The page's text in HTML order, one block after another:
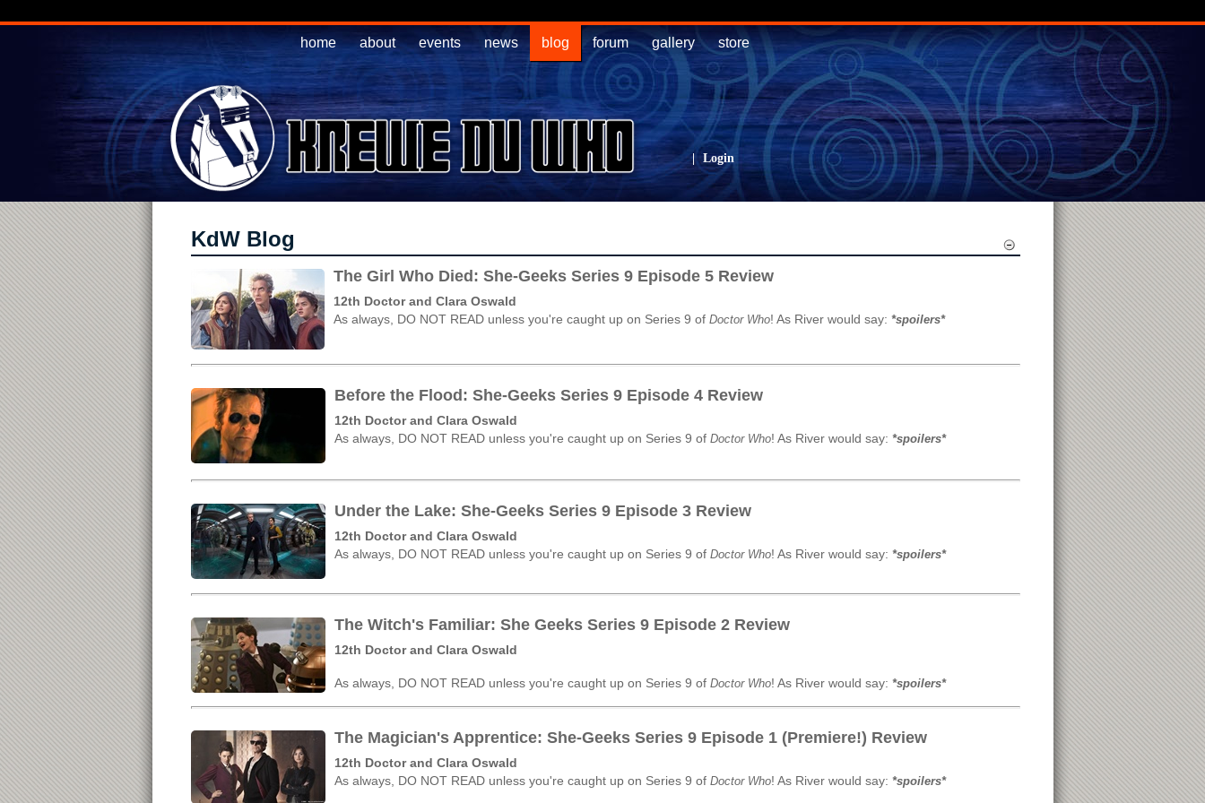
home about events news blog forum gallery store
| Login
KdW Blog
The Girl Who Died: She-Geeks Series 9 Episode 5 Review
12th Doctor and Clara Oswald
As always, DO NOT READ unless you're caught up on Series 9 of Doctor Who! As River would say: *spoilers*
Before the Flood: She-Geeks Series 9 Episode 4 Review
12th Doctor and Clara Oswald
As always, DO NOT READ unless you're caught up on Series 9 of Doctor Who! As River would say: *spoilers*
Under the Lake: She-Geeks Series 9 Episode 3 Review
12th Doctor and Clara Oswald
As always, DO NOT READ unless you're caught up on Series 9 of Doctor Who! As River would say: *spoilers*
The Witch's Familiar: She Geeks Series 9 Episode 2 Review
12th Doctor and Clara Oswald
As always, DO NOT READ unless you're caught up on Series 9 of Doctor Who! As River would say: *spoilers*
The Magician's Apprentice: She-Geeks Series 9 Episode 1 (Premiere!) Review
12th Doctor and Clara Oswald
As always, DO NOT READ unless you're caught up on Series 9 of Doctor Who! As River would say: *spoilers*